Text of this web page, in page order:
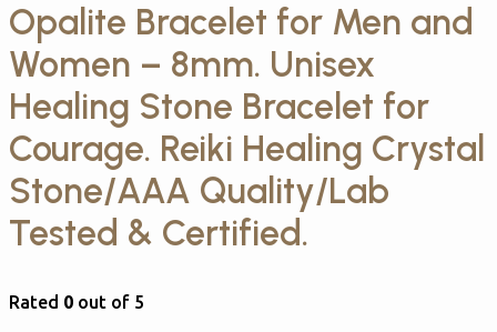
Opalite Bracelet for Men and
Women – 8mm. Unisex
Healing Stone Bracelet for
Courage. Reiki Healing Crystal
Stone/AAA Quality/Lab
Tested & Certified.
Rated 0 out of 5